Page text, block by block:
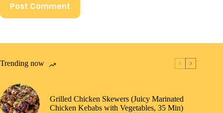
Post Comment
Trending now
Grilled Chicken Skewers (Juicy Marinated
Chicken Kebabs with Vegetables, 35 Min)